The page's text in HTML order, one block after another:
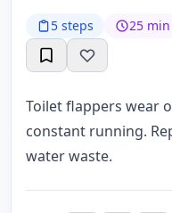
5 steps 25 min
Toilet flappers wear
constant running.
water waste.